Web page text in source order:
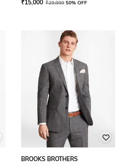
₹15,000 ₹29,999 50% OFF
BROOKS BROTHERS